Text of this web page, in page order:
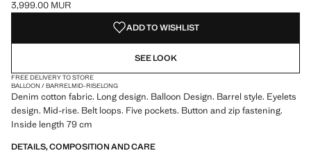
Current price [3,999.00 MUR ]
3,999.00 MUR
ADD TO WISHLIST
SEE LOOK
FREE DELIVERY TO STORE
BALLOON / BARRELMID-RISELONG
Denim cotton fabric. Long design. Balloon Design. Barrel style. Eyelets
design. Mid-rise. Belt loops. Five pockets. Button and zip fastening.
Inside length 79 cm
DETAILS, COMPOSITION AND CARE